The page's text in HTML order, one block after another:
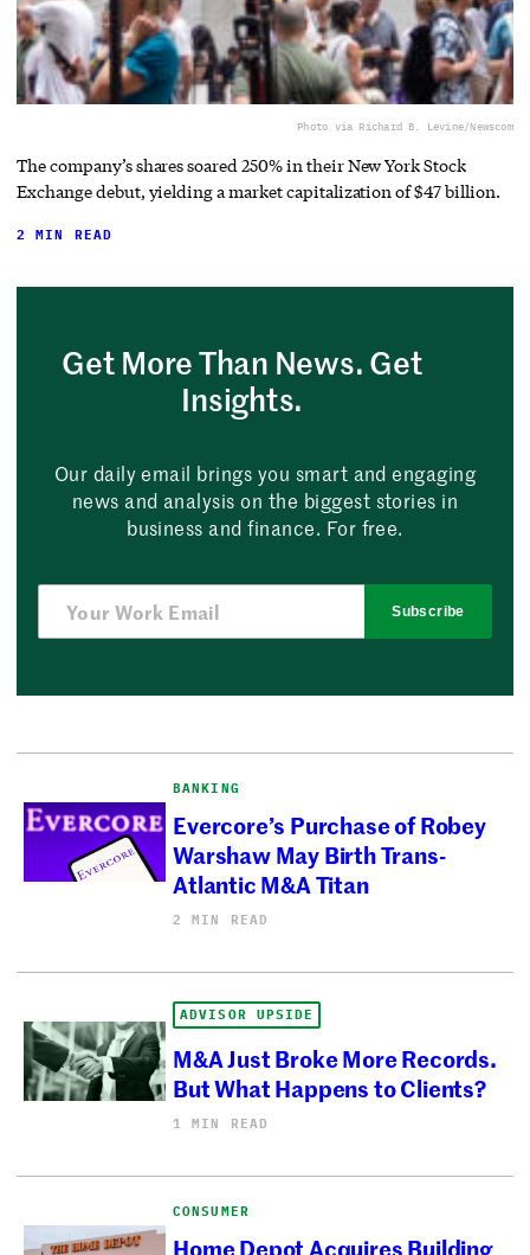
Photo via Richard B. Levine/Newscom
The company’s shares soared 250% in their New York Stock
Exchange debut, yielding a market capitalization of $47 billion.
2 MIN READ
Get More Than News. Get
Insights.
Our daily email brings you smart and engaging
news and analysis on the biggest stories in
business and finance. For free.
Subscribe
BANKING
Evercore’s Purchase of Robey
Warshaw May Birth Trans-
Atlantic M&A Titan
2 MIN READ
ADVISOR UPSIDE
M&A Just Broke More Records.
But What Happens to Clients?
1 MIN READ
CONSUMER
Home Depot Acquires Building